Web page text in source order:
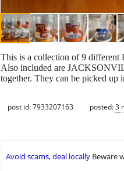
This is a collection of 9
Also included are
together. They can be picked up
post id: 7933207163 posted:3
Avoid scams, deal locally Beware